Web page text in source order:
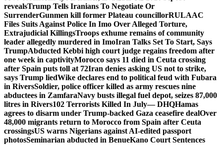
revealsTrump Tells Iranians To Negotiate Or
SurrenderGunmen kill former Plateau councillorRULAAC
Files Suits Against Police In Imo Over Alleged Torture,
Extrajudicial KillingsTroops exhume remains of community
leader allegedly murdered in ImoIran Talks Set To Start, Says
TrumpAbducted Kebbi high court judge regains freedom after
one week in captivityMorocco says 11 died in Ceuta crossing
after Spain puts toll at 72Iran denies asking US not to strike,
says Trump liedWike declares end to political feud with Fubara
in RiversSoldier, police officer killed as army rescues nine
abductees in ZamfaraNavy busts illegal fuel depot, seizes 87,000
litres in Rivers102 Terrorists Killed In July— DHQHamas
agrees to disarm under Trump-backed Gaza ceasefire dealOver
48,000 migrants return to Morocco from Spain after Ceuta
crossingsUS warns Nigerians against AI-edited passport
photosSeminarian abducted in BenueKano Court Sentences